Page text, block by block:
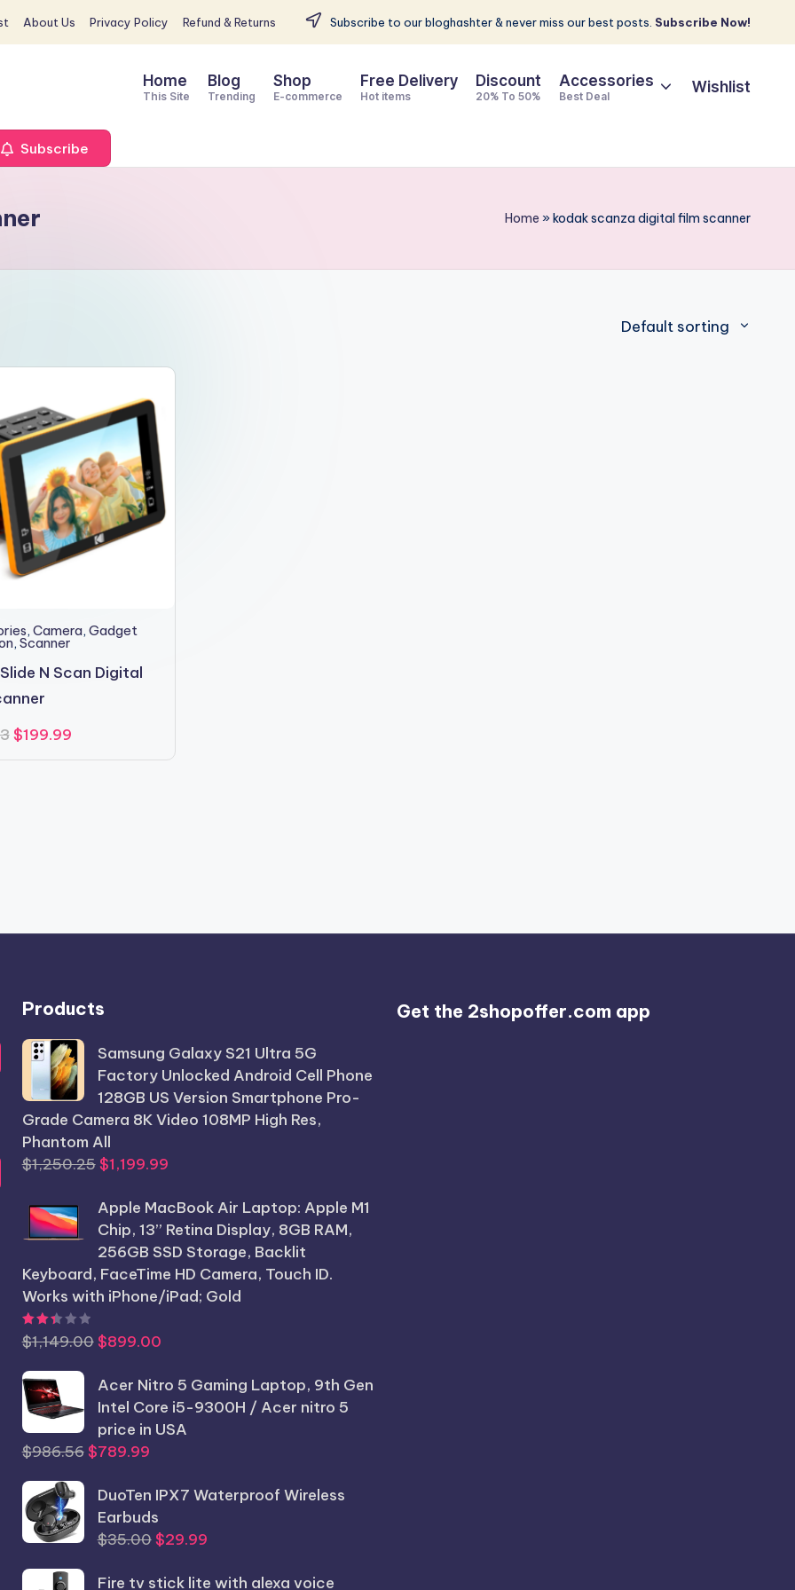
About Us Privacy Policy Refund & Returns Subscribe to our bloghashter & never miss our best posts. Subscribe Now!
Home
This Site
Blog
Trending
Shop
E-commerce
Free Delivery
Hot items
Discount
20% To 50%
Accessories
Best Deal
Wishlist
Subscribe
Home »kodak scanza digital film scanner
Default sorting
, Camera, Gadget
, Scanner
N Scan Digital
Original
was:
$199.99Current
is:
Products
Samsung Galaxy S21 Ultra 5G
Factory Unlocked Android Cell Phone
128GB US Version Smartphone Pro-
Grade Camera 8K Video 108MP High Res,
Phantom All
$1,250.25Original
was:
$1,250.25.
$1,199.99Current
is:
$1,199.99.
Apple MacBook Air Laptop: Apple M1
Chip, 13” Retina Display, 8GB RAM,
256GB SSD Storage, Backlit
Keyboard, FaceTime HD Camera, Touch ID.
Works with iPhone/iPad; Gold
Rated out of 5
$1,149.00Original
was:
$1,149.00.
$899.00Current
is:
$899.00.
Acer Nitro 5 Gaming Laptop, 9th Gen
Intel Core i5-9300H / Acer nitro 5
price in USA
$986.56Original
was:
$986.56.
$789.99Current
is:
$789.99.
DuoTen IPX7 Waterproof Wireless
Earbuds
$35.00Original
was:
$29.99Current
is:
Fire tv stick lite with alexa voice
Get the 2shopoffer.com app